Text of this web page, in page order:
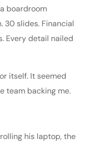
boardroom
30 slides. Financial
Every detail nailed
itself. It seemed
team backing me.
his laptop, the